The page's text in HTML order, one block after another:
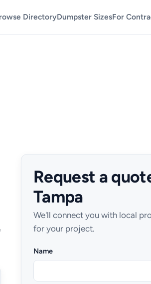
DirectoryDumpster SizesFor
Request a
Tampa
We'll connect you with local
for your project.
Name